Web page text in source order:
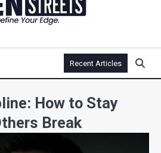
Recent Articles
How to Stay
Break